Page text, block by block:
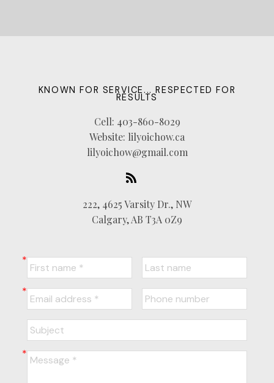
KNOWN FOR SERVICE... RESPECTED FOR
RESULTS
Cell: 403-860-8029
Website: lilyoichow.ca
lilyoichow@gmail.com
222, 4625 Varsity Dr., NW
Calgary, AB T3A 0Z9